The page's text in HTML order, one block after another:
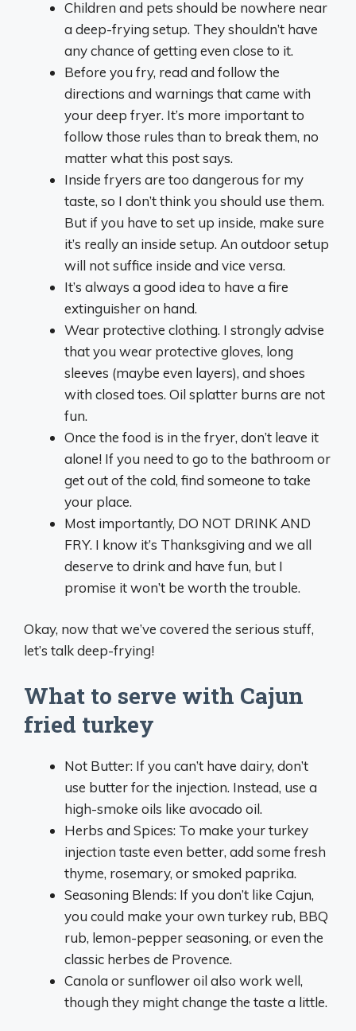
Children and pets should be nowhere near
a deep-frying setup. They shouldn’t have
any chance of getting even close to it.
Before you fry, read and follow the
directions and warnings that came with
your deep fryer. It’s more important to
follow those rules than to break them, no
matter what this post says.
Inside fryers are too dangerous for my
taste, so I don’t think you should use them.
But if you have to set up inside, make sure
it’s really an inside setup. An outdoor setup
will not suffice inside and vice versa.
It’s always a good idea to have a fire
extinguisher on hand.
Wear protective clothing. I strongly advise
that you wear protective gloves, long
sleeves (maybe even layers), and shoes
with closed toes. Oil splatter burns are not
fun.
Once the food is in the fryer, don’t leave it
alone! If you need to go to the bathroom or
get out of the cold, find someone to take
your place.
Most importantly, DO NOT DRINK AND
FRY. I know it’s Thanksgiving and we all
deserve to drink and have fun, but I
promise it won’t be worth the trouble.
Okay, now that we’ve covered the serious stuff,
let’s talk deep-frying!
What to serve with Cajun
fried turkey
Not Butter: If you can’t have dairy, don’t
use butter for the injection. Instead, use a
high-smoke oils like avocado oil.
Herbs and Spices: To make your turkey
injection taste even better, add some fresh
thyme, rosemary, or smoked paprika.
Seasoning Blends: If you don’t like Cajun,
you could make your own turkey rub, BBQ
rub, lemon-pepper seasoning, or even the
classic herbes de Provence.
Canola or sunflower oil also work well,
though they might change the taste a little.